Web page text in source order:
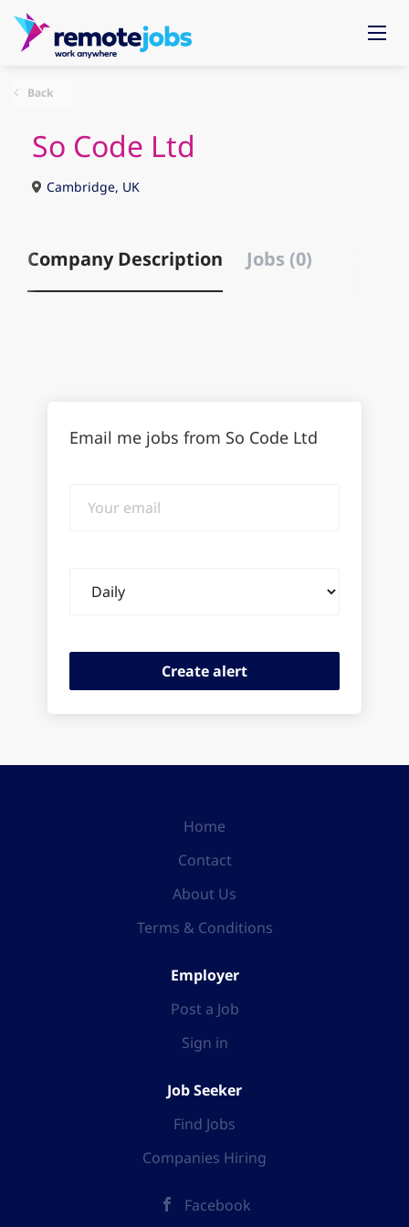
Back
So Code Ltd
Cambridge, UK
Company Description Jobs (0)
Email me jobs from So Code Ltd
email
frequency
Home
Contact
About Us
Terms & Conditions
Employer
Post a Job
Sign in
Job Seeker
Find Jobs
Companies Hiring
Facebook